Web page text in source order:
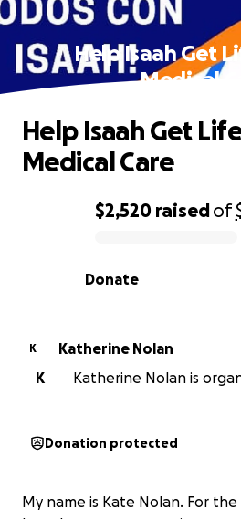
Help Isaah Get
Medical
0% complete
$2,520 raisedof
Donate
Help Isaah Get
Medical Care
K
Katherine Nolan
K
Katherine Nolan is
Donation protected
My name is Kate Nolan. For